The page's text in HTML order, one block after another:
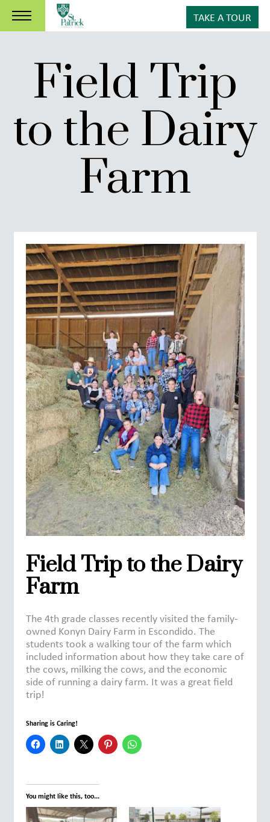
TAKE A TOUR
Field Trip
to the Dairy
Farm
Field Trip to the Dairy
Farm
The 4th grade classes recently visited the family-
owned Konyn Dairy Farm in Escondido. The
students took a walking tour of the farm which
included information about how they take care of
the cows, milking the cows, and the economic
side of running a dairy farm. It was a great field
trip!
Sharing is Caring!
You might like this, too...